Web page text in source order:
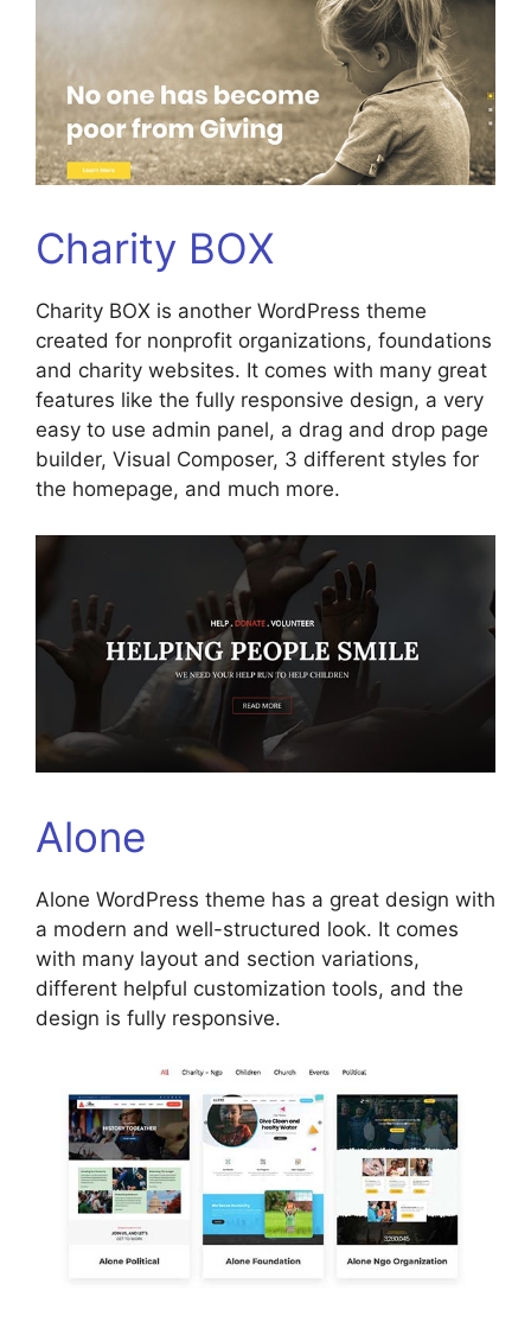
Charity BOX
Charity BOX is another WordPress theme
created for nonprofit organizations, foundations
and charity websites. It comes with many great
features like the fully responsive design, a very
easy to use admin panel, a drag and drop page
builder, Visual Composer, 3 different styles for
the homepage, and much more.
Alone
Alone WordPress theme has a great design with
a modern and well-structured look. It comes
with many layout and section variations,
different helpful customization tools, and the
design is fully responsive.